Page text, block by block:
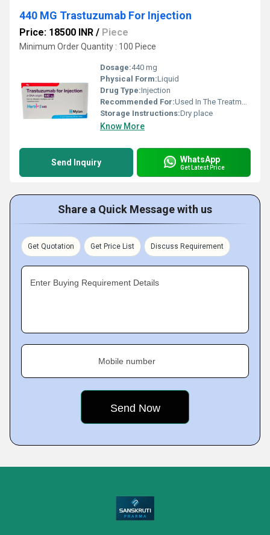
440 MG Trastuzumab For Injection
Price: 18500 INR / Piece
Minimum Order Quantity : 100 Piece
Dosage:440 mg
Physical Form:Liquid
Drug Type:Injection
Recommended For:Used In The Treatment Of Breast And Stomach Cancer.
Storage Instructions:Dry place
Know More
Send Inquiry WhatsApp
Get Latest Price
Share a Quick Message with us
Get Quotation Get Price List Discuss Requirement
Enter Buying Requirement Details
Mobile number